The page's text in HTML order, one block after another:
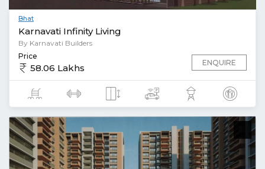
Bhat
Karnavati Infinity Living
By Karnavati Builders
Price
58.06 Lakhs ENQUIRE